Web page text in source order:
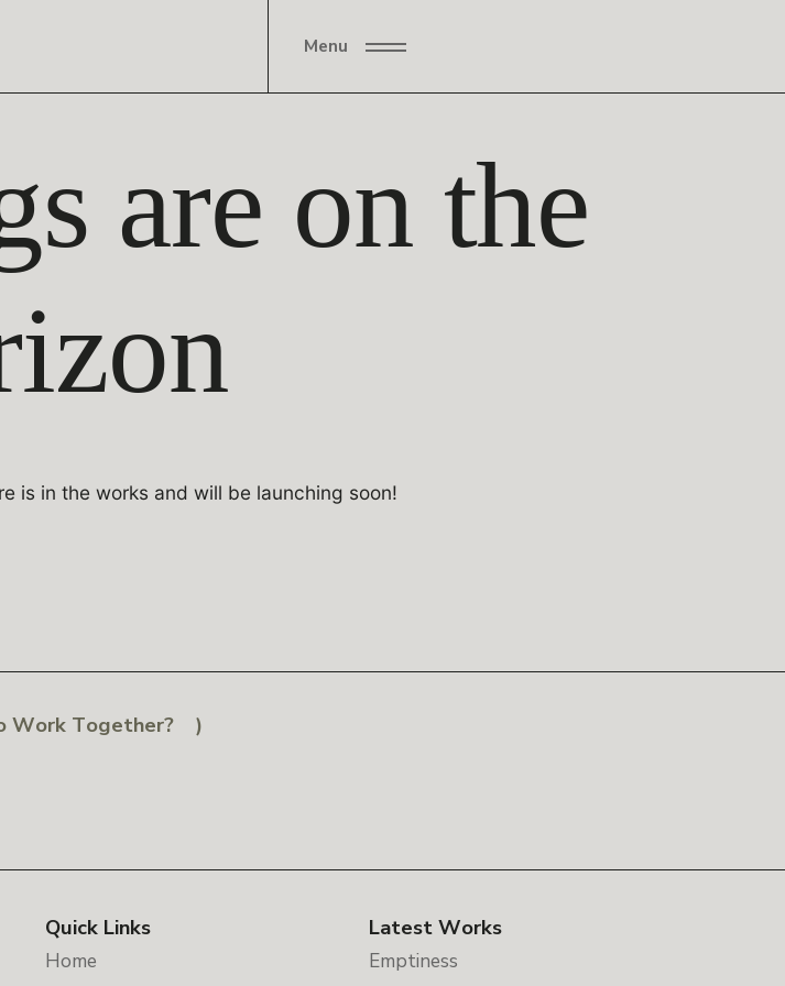
Menu
are on the
is in the works and will be launching soon!
Work Together?
Quick Links
Home
Latest Works
Emptiness